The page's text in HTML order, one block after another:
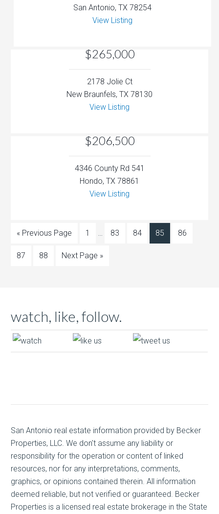
San Antonio, TX 78254
View Listing
$265,000
2178 Jolie Ct
New Braunfels, TX 78130
View Listing
$206,500
4346 County Rd 541
Hondo, TX 78861
View Listing
« Previous Page 1 … 83 84 85 86
87 88 Next Page »
watch, like, follow.
San Antonio real estate information provided by Becker
Properties, LLC. We don't assume any liability or
responsibility for the operation or content of linked
resources, nor for any interpretations, comments,
graphics, or opinions contained therein. All information
deemed reliable, but not verified or guaranteed. Becker
Properties is a licensed real estate brokerage in the State